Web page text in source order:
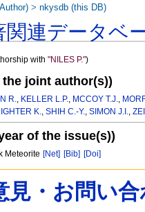
関連データベ
with"NILES P.")
the joint author(s))
R., KELLER L.P., MCCOY T.J.,
K., SHIH C.-Y., SIMON J.I.,
of the issue(s))
Meteorite [Net] [Bib] [Doi]
>nkysdb (this DB)
見・お問い